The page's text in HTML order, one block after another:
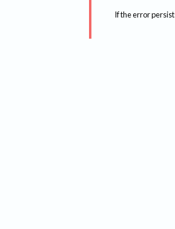
If the error